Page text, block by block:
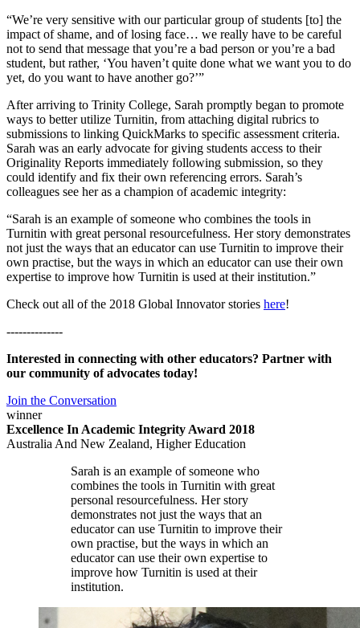
“We’re very sensitive with our particular group of students [to] the
impact of shame, and of losing face… we really have to be careful
not to send that message that you’re a bad person or you’re a bad
student, but rather, ‘You haven’t quite done what we want you to do
yet, do you want to have another go?’”
After arriving to Trinity College, Sarah promptly began to promote
ways to better utilize Turnitin, from attaching digital rubrics to
submissions to linking QuickMarks to specific assessment criteria.
Sarah was an early advocate for giving students access to their
Originality Reports immediately following submission, so they
could identify and fix their own referencing errors. Sarah’s
colleagues see her as a champion of academic integrity:
“Sarah is an example of someone who combines the tools in
Turnitin with great personal resourcefulness. Her story demonstrates
not just the ways that an educator can use Turnitin to improve their
own practise, but the ways in which an educator can use their own
expertise to improve how Turnitin is used at their institution.”
Check out all of the 2018 Global Innovator stories here!
--------------
Interested in connecting with other educators? Partner with
our community of advocates today!
Join the Conversation
winner
Excellence In Academic Integrity Award 2018
Australia And New Zealand, Higher Education
Sarah is an example of someone who
combines the tools in Turnitin with great
personal resourcefulness. Her story
demonstrates not just the ways that an
educator can use Turnitin to improve their
own practise, but the ways in which an
educator can use their own expertise to
improve how Turnitin is used at their
institution.